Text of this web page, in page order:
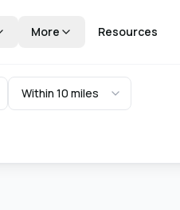
More Resources
Within 10 miles